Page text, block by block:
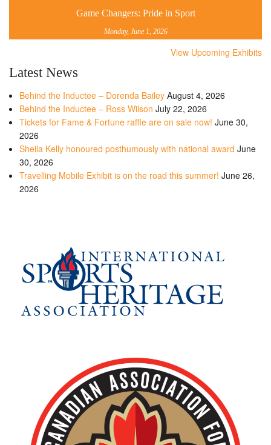
Game Changers: Pride in Sport
Monday, June 1, 2026
View Upcoming Exhibits
Latest News
Behind the Inductee – Dorenda Bailey August 4, 2026
Behind the Inductee – Ross Wilson July 22, 2026
Tickets for Fame & Fortune raffle are on sale now! June 30,
2026
Sheila Kelly honoured posthumously with national award June
30, 2026
Travelling Mobile Exhibit is on the road this summer! June 26,
2026